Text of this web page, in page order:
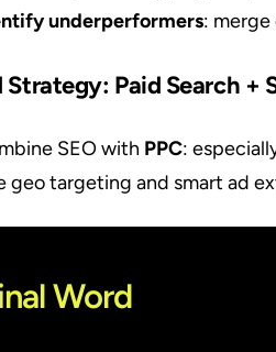
underperformers:
Paid Search +
SEO with PPC:
geo targeting and smart ad
Word